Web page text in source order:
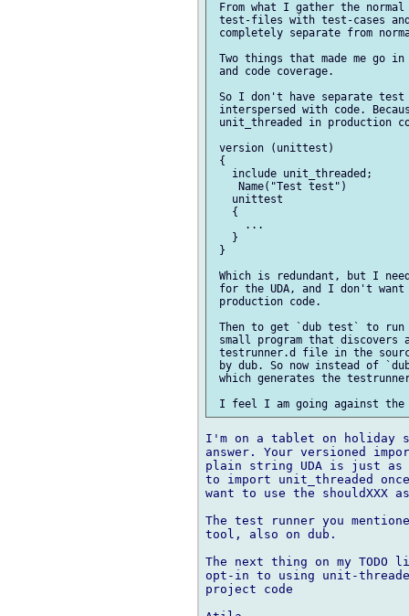
From what I gather the
test-files with test-cases
completely separate from
Two things that made me go
and code coverage.
So I don't have separate
interspersed with code.
unit_threaded in production
version (unittest)
{
   include unit_threaded;
    Name("Test test")
   unittest
   {
     ...
   }
}
Which is redundant, but I
for the UDA, and I don't
production code.
Then to get `dub test` to
small program that discovers
testrunner.d file in the
by dub. So now instead of
which generates the
I'm on a tablet on holiday
answer. Your versioned
plain string UDA is just as
to import unit_threaded
want to use the shouldXXX
The test runner you
tool, also on dub.
The next thing on my
opt-in to using unit-
project code